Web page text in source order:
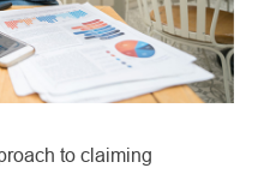
to claiming